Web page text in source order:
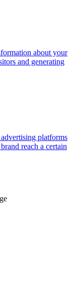
about your
and generating
platforms
reach a certain